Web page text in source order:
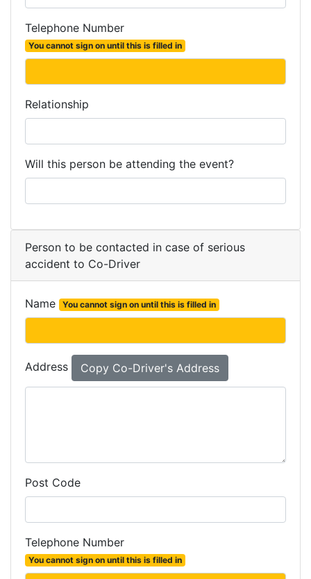
Telephone Number
You cannot sign on until this is filled in
Relationship
Will this person be attending the event?
Person to be contacted in case of serious
accident to Co-Driver
Name You cannot sign on until this is filled in
Address
Post Code
Telephone Number
You cannot sign on until this is filled in